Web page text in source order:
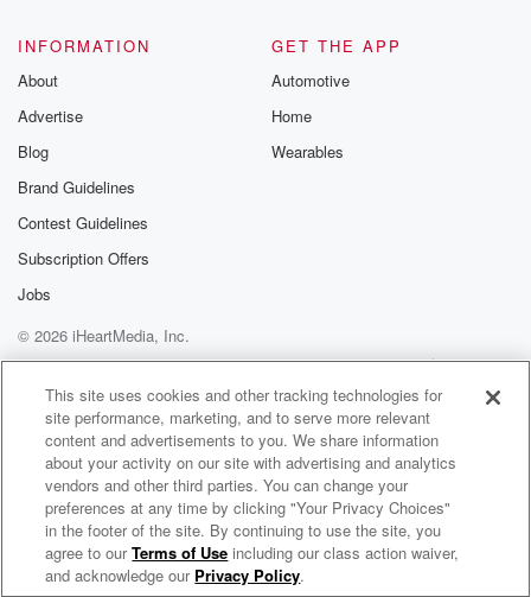
INFORMATION
About
Advertise
Blog
Brand Guidelines
Contest Guidelines
Subscription Offers
Jobs
GET THE APP
Automotive
Home
Wearables
© 2026 iHeartMedia, Inc.
Help
Privacy Policy
Your Privacy Choices
Terms of Use
AdChoices
Let's Talk About Wellness - Navigating Mental Health and Nutrition with Providers for Healthy Living
This site uses cookies and other tracking technologies for
site performance, marketing, and to serve more relevant
content and advertisements to you. We share information
about your activity on our site with advertising and analytics
vendors and other third parties. You can change your
preferences at any time by clicking "Your Privacy Choices"
in the footer of the site. By continuing to use the site, you
agree to ourTerms of Use including our class action waiver,
and acknowledge our Privacy Policy.